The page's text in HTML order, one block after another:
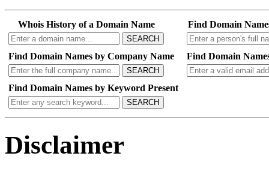
Whois History of a Domain Name
SEARCH
Find Domain
Find Domain Names by Company Name
SEARCH
Find Domain
Find Domain Names by Keyword Present
SEARCH
Disclaimer